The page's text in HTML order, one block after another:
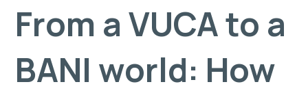
From a VUCA to a
BANI world: How